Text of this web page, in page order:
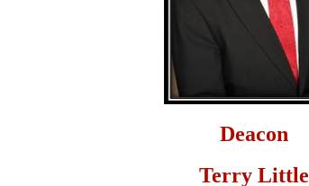
Deacon
Terry Little